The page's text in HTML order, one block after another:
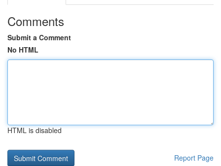
Comments
Submit a Comment
No HTML
HTML is disabled
Report Page